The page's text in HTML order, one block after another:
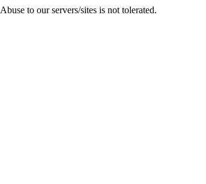
Abuse to our servers/sites is not tolerated.